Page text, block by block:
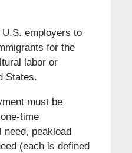
employers to
for the
labor or
States.
must be
time
peakload
(each is defined